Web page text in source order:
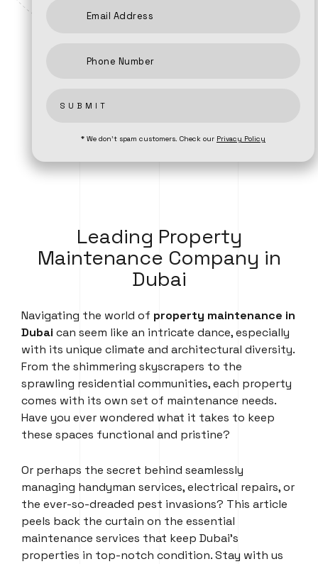
SUBMIT
* We don’t spam customers. Check our Privacy Policy
Leading Property
Maintenance Company in
Dubai
Navigating the world of property maintenance in
Dubai can seem like an intricate dance, especially
with its unique climate and architectural diversity.
From the shimmering skyscrapers to the
sprawling residential communities, each property
comes with its own set of maintenance needs.
Have you ever wondered what it takes to keep
these spaces functional and pristine?
Or perhaps the secret behind seamlessly
managing handyman services, electrical repairs, or
the ever-so-dreaded pest invasions? This article
peels back the curtain on the essential
maintenance services that keep Dubai’s
properties in top-notch condition. Stay with us